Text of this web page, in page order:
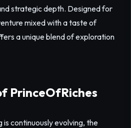
strategic depth. Designed for
mixed with a taste of
a unique blend of exploration
PrinceOfRiches
is continuously evolving, the